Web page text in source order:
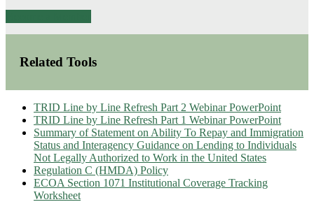
Related Tools
TRID Line by Line Refresh Part 2 Webinar PowerPoint
TRID Line by Line Refresh Part 1 Webinar PowerPoint
Summary of Statement on Ability To Repay and Immigration
Status and Interagency Guidance on Lending to Individuals
Not Legally Authorized to Work in the United States
Regulation C (HMDA) Policy
ECOA Section 1071 Institutional Coverage Tracking
Worksheet